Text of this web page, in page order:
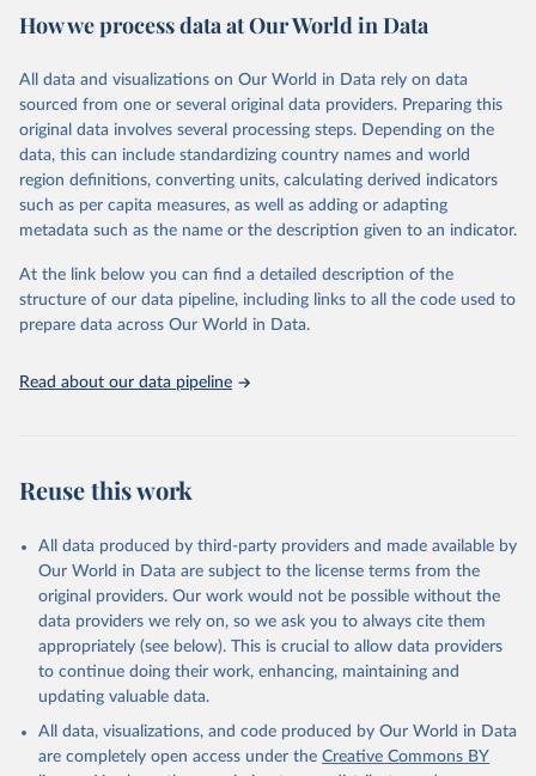
researchers, businesses, and analysts seeking to understand global
range of topics, including economic growth, education, health,
poverty, trade, energy, infrastructure, governance, and
environmental sustainability. The indicators are sourced from
reputable national and international agencies, ensuring high-quality,
consistent, and comparable data. Users can access the database
through interactive online tools, API services, and downloadable
datasets, facilitating detailed analysis and visualization. WDI is also
(SDGs) and other global development initiatives. By providing
accessible and reliable statistics, it helps to inform policy
discussions and strategies globally. Whether for academic research,
Indicators database is an essential tool for understanding and
Citation
This is the citation of the original data obtained from the source,
prior to any processing or adaptation by Our World in Data.
To cite
data downloaded from this page, please use the suggested citation
Reuse This Work below.
World Telecommunication/ICT Indicators Database,
Indicator IT.NET.BBND.P2
(https://data.worldbank.org/indicator/IT.NET.BBND.P2
). World Development Indicators - World Bank (2026).
How we process data at Our World in Data
All data and visualizations on Our World in Data rely on data
sourced from one or several original data providers. Preparing this
original data involves several processing steps. Depending on the
data, this can include standardizing country names and world
region definitions, converting units, calculating derived indicators
such as per capita measures, as well as adding or adapting
metadata such as the name or the description given to an indicator.
At the link below you can find a detailed description of the
structure of our data pipeline, including links to all the code used to
prepare data across Our World in Data.
Read about our data pipeline
Reuse this work
All data produced by third-party providers and made available by
Our World in Data are subject to the license terms from the
original providers. Our work would not be possible without the
data providers we rely on, so we ask you to always cite them
appropriately (see below). This is crucial to allow data providers
to continue doing their work, enhancing, maintaining and
updating valuable data.
All data, visualizations, and code produced by Our World in Data
are completely open access under the Creative Commons BY